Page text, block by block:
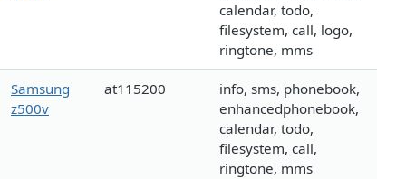
calendar, todo,
filesystem, call, logo,
ringtone, mms
Samsung
z500v
at115200
info, sms, phonebook,
enhancedphonebook,
calendar, todo,
filesystem, call,
ringtone, mms